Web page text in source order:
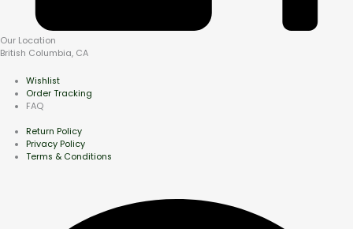
Our Location
British Columbia, CA
Wishlist
Order Tracking
FAQ
Return Policy
Privacy Policy
Terms & Conditions